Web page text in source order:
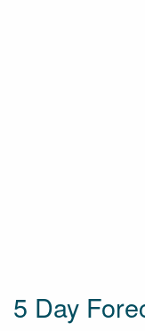
5 Day